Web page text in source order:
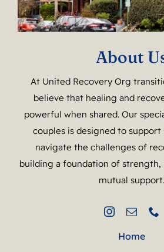
About
At United Recovery Org
believe that healing and
powerful when shared. Our
couples is designed to support
navigate the challenges of
building a foundation of strength,
mutual support.
Home